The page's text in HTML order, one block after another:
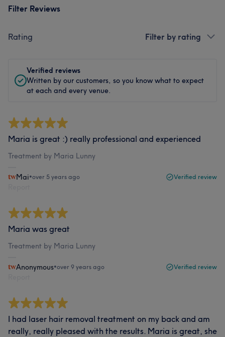
Filter Reviews
Rating Filter by rating
Verified reviews
Written by our customers, so you know what to expect
at each and every venue.
Maria is great :) really professional and experienced
Treatment by Maria Lunny
Mai•over 5 years ago Verified review
Maria was great
Treatment by Maria Lunny
Anonymous•over 9 years ago Verified review
I had laser hair removal treatment on my back and am
really, really pleased with the results. Maria is great, she